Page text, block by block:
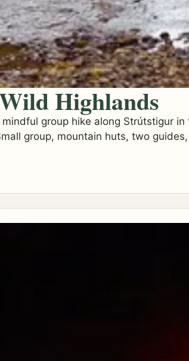
Highlands
group hike along Strútstigur
group, mountain huts, two